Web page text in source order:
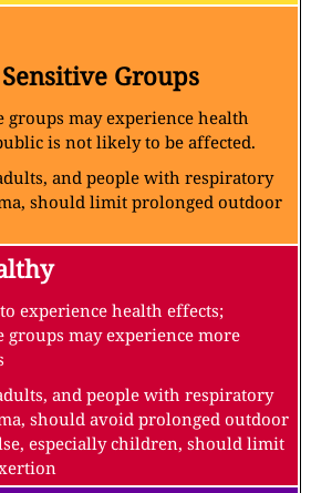
Groups
groups may experience health
is not likely to be affected.
and people with respiratory
should limit prolonged outdoor
experience health effects;
groups may experience more
and people with respiratory
should avoid prolonged outdoor
especially children, should limit